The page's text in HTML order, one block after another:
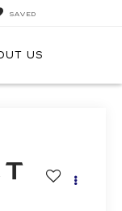
SAVED
US